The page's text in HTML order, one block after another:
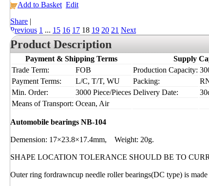
Add to Basket Edit
Share |
Previous 1 ... 15 16 17 18 19 20 21 Next
Product Description
Payment & Shipping Terms
Supply
Trade Term:
FOB Production Capacity:
Payment Terms:
L/C, T/T, WU Packing:
Min. Order:
3000 Piece/Pieces Delivery Date:
Means of Transport: Ocean, Air
Automobile bearings NB-104
Demension: 17×23.8×17.4mm, Weight: 20g.
SHAPE LOCATION TOLERANCE SHOULD BE TO
Outer ring fordrawncup needle roller bearings(DC type) is